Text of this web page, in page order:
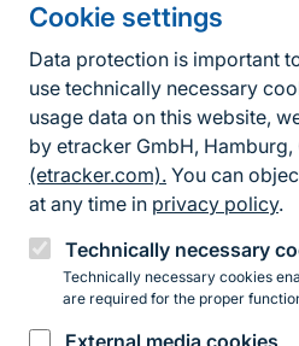
Cookie settings
Data protection is important
use technically necessary
usage data on this website,
by etracker GmbH, Hamburg,
(etracker.com). You can
at any time in privacy policy.
Technically necessary
Technically necessary cookies
are required for the proper
External media cookies
Fußzeile
Contact
Legal
Privacy